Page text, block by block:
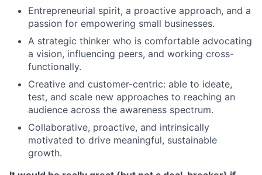
Entrepreneurial spirit, a proactive approach, and a
passion for empowering small businesses.
A strategic thinker who is comfortable advocating
a vision, influencing peers, and working cross-
functionally.
Creative and customer-centric: able to ideate,
test, and scale new approaches to reaching an
audience across the awareness spectrum.
Collaborative, proactive, and intrinsically
motivated to drive meaningful, sustainable
growth.